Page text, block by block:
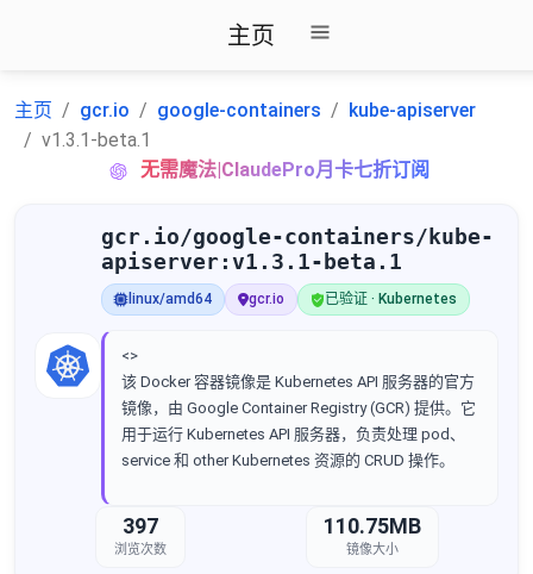
主页
主页 gcr.io google-containers
kube-apiserver
v1.3.1-beta.1
无需魔法|ClaudePro月卡七折订阅
gcr.io/google-containers/kube-
apiserver:v1.3.1-beta.1
linux/amd64 gcr.io 已验证 · Kubernetes
<>
该 Docker 容器镜像是 Kubernetes API 服务器的官方
镜像，由 Google Container Registry (GCR) 提供。它
用于运行 Kubernetes API 服务器，负责处理 pod、
service 和 other Kubernetes 资源的 CRUD 操作。
397
浏览次数
110.75MB
镜像大小